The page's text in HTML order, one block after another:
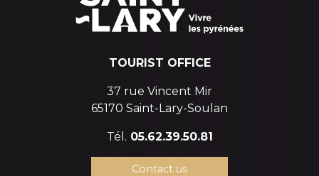
TOURIST OFFICE
37 rue Vincent Mir
65170 Saint-Lary-Soulan
Tél. 05.62.39.50.81
Contact us